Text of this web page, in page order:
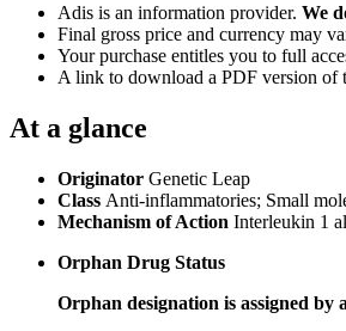
Adis is an information provider. We
Final gross price and currency may
Your purchase entitles you to full
A link to download a PDF version of
At a glance
Originator Genetic Leap
Class Anti-inflammatories; Small
Mechanism of Action Interleukin 1
Orphan Drug Status
Orphan designation is assigned by